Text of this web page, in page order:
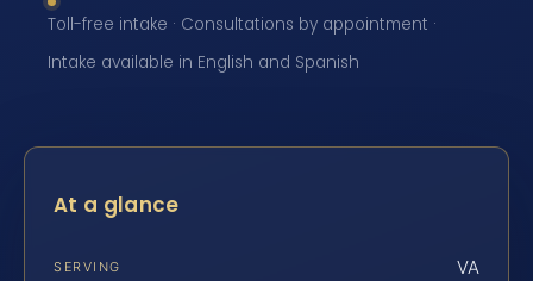
Toll-free intake · Consultations by appointment ·
Intake available in English and Spanish
At a glance
SERVING VA